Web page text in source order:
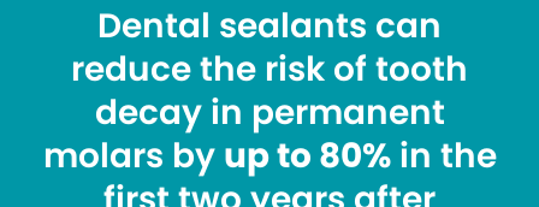
Dental sealants can
reduce the risk of tooth
decay in permanent
molars by up to 80%in the